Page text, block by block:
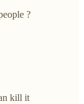
?
kill it